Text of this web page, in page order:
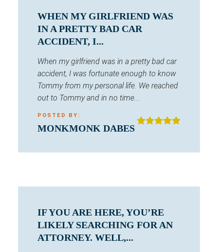
WHEN MY GIRLFRIEND WAS
IN A PRETTY BAD CAR
ACCIDENT, I...
When my girlfriend was in a pretty bad car
accident, I was fortunate enough to know
Tommy from my personal life. We reached
out to Tommy and in no time...
POSTED BY:
MONKMONK DABES
IF YOU ARE HERE, YOU’RE
LIKELY SEARCHING FOR AN
ATTORNEY. WELL,...